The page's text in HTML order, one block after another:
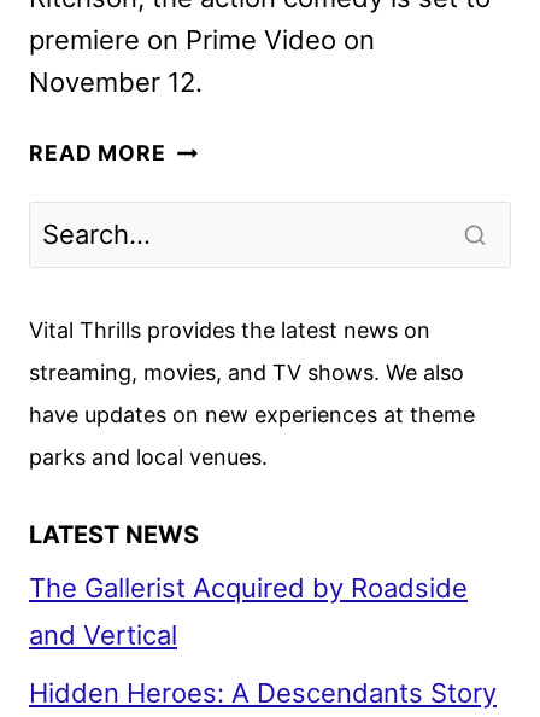
premiere on Prime Video on
November 12.
READ MORE PLAYDATE
HANGOUT
TOTAL
MAYHEM
Vital Thrills provides the latest news on
streaming, movies, and TV shows. We also
have updates on new experiences at theme
parks and local venues.
LATEST NEWS
The Gallerist Acquired by Roadside
and Vertical
Hidden Heroes: A Descendants Story